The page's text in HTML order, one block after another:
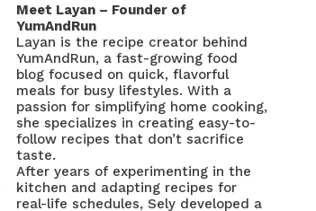
Meet Layan – Founder of
YumAndRun
Layan is the recipe creator behind
YumAndRun, a fast-growing food
blog focused on quick, flavorful
meals for busy lifestyles. With a
passion for simplifying home cooking,
she specializes in creating easy-to-
follow recipes that don’t sacrifice
taste.
After years of experimenting in the
kitchen and adapting recipes for
real-life schedules, Sely developed a